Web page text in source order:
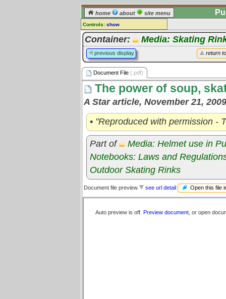
home about site menu
Controls: show
Document File
Comments:
[log in] or [register] to leave a
comment for this document file.
Go to:
Container: Media: Skating
return
previous display
Document File (.pdf)
The power of soup,
A Star article, November 21, 2009
• "Reproduced with permission -
Part of
Media: Helmet use in
Notebooks: Laws and
Outdoor Skating Rinks
Document file preview see url detail Open this file
Auto preview is off. Preview document , or open